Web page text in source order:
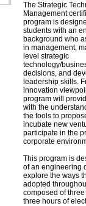
The Strategic
Management
program is
students with an
background who
in management,
level strategic
technology/
decisions, and
leadership skills.
innovation
program will
with the
the tools to
incubate new
participate in the
corporate
This program is
of an engineering
explore the ways
adopted
composed of
three hours of